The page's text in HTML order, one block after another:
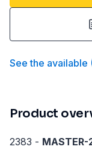
See the available
Product
2383 - MASTER-